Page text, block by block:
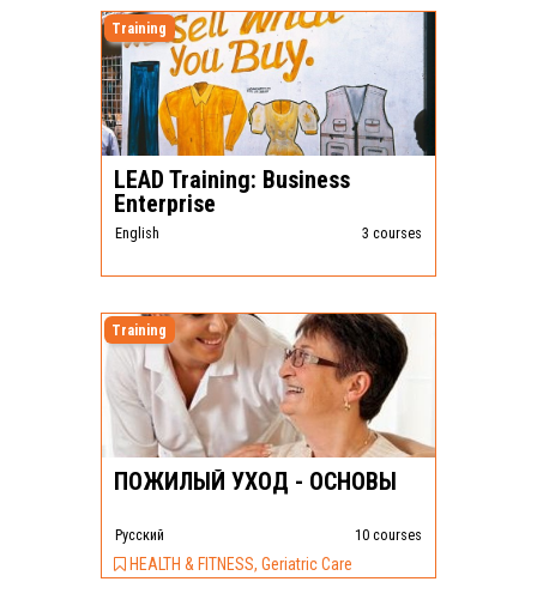
Training
LEAD Training: Business
Enterprise
English 3 courses
Training
ПОЖИЛЫЙ УХОД - ОСНОВЫ
Pусский 10 courses
HEALTH & FITNESS, Geriatric Care